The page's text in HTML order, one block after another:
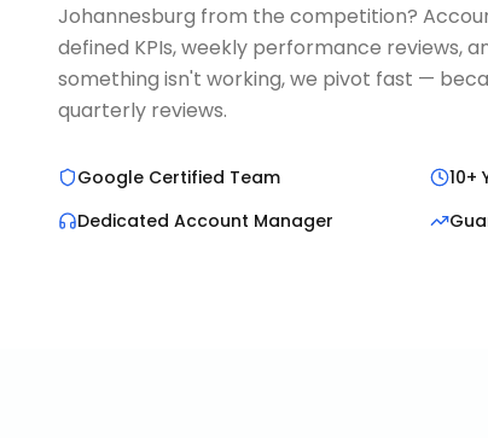
Johannesburg from the competition?
defined KPIs, weekly performance reviews,
something isn't working, we pivot fast —
quarterly reviews.
Google Certified Team
10+
Dedicated Account Manager